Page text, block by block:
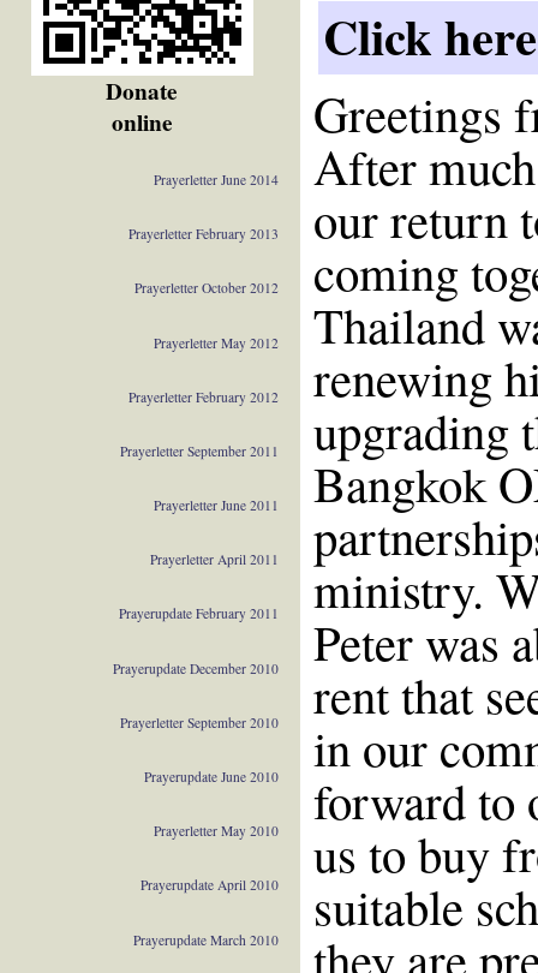
Donate
online
Prayerletter June 2014
Prayerletter February 2013
Prayerletter October 2012
Prayerletter May 2012
Prayerletter February 2012
Prayerletter September 2011
Prayerletter June 2011
Prayerletter April 2011
Prayerupdate February 2011
Prayerupdate December 2010
Prayerletter September 2010
Prayerupdate June 2010
Prayerletter May 2010
Prayerupdate April 2010
Prayerupdate March 2010
Click
Greetings
After
our return
coming
Thailand
renewing
upgrading
Bangkok
ministry.
Peter was
rent that
in our
forward to
us to buy
suitable
they are